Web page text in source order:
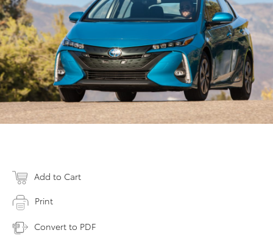
Add to Cart
Print
Convert to PDF